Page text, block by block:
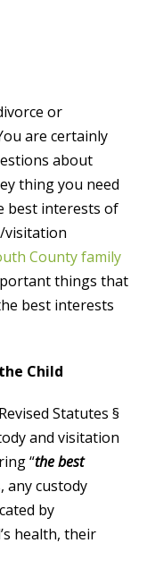
or
are certainly
about
thing you need
best interests of
visitation
County family
things that
best interests
Child
Statutes §
and visitation
“the best
any custody
by
health, their